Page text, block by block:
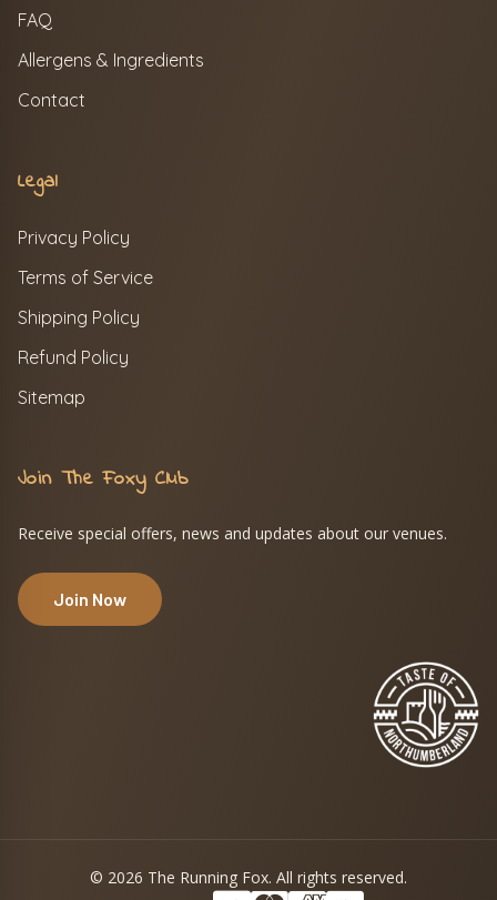
FAQ
Allergens & Ingredients
Contact
Legal
Privacy Policy
Terms of Service
Shipping Policy
Refund Policy
Sitemap
Join The Foxy Club
Receive special offers, news and updates about our venues.
Join Now
© 2026 The Running Fox. All rights reserved.